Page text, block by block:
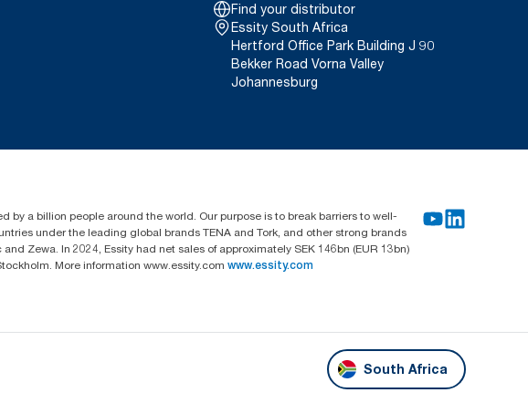
Find your distributor
Essity South Africa
Hertford Office Park Building J 90
Bekker Road Vorna Valley
Johannesburg
by a billion people around the world. Our purpose is to break barriers to well-
under the leading global brands TENA and Tork, and other strong brands
Zewa. In 2024, Essity had net sales of approximately SEK 146bn (EUR 13bn)
More information www.essity.com www.essity.com
South Africa